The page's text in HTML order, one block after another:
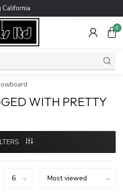
California
0
WITH PRETTY